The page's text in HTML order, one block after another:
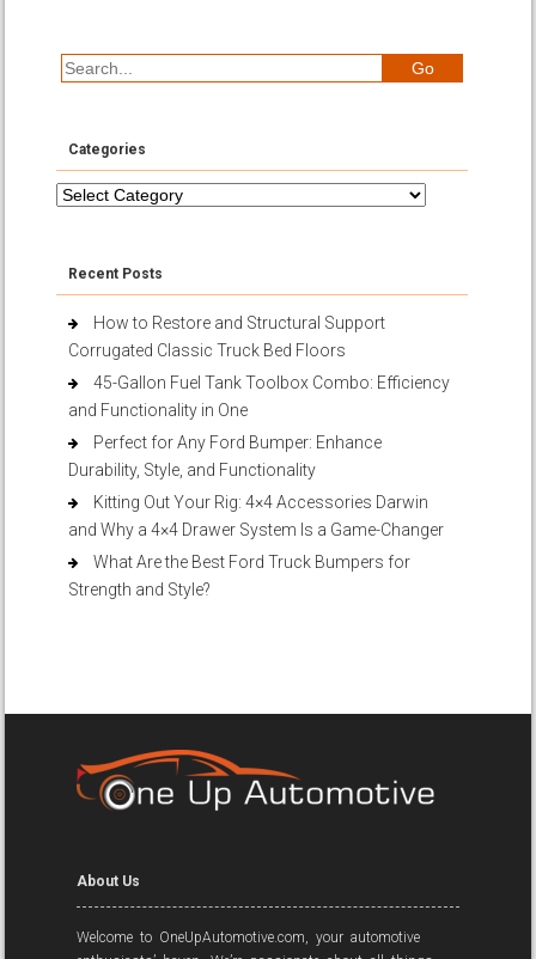
Categories
Categories
Recent Posts
How to Restore and Structural Support
Corrugated Classic Truck Bed Floors
45-Gallon Fuel Tank Toolbox Combo: Efficiency
and Functionality in One
Perfect for Any Ford Bumper: Enhance
Durability, Style, and Functionality
Kitting Out Your Rig: 4×4 Accessories Darwin
and Why a 4×4 Drawer System Is a Game-Changer
What Are the Best Ford Truck Bumpers for
Strength and Style?
About Us
Welcome to OneUpAutomotive.com, your automotive